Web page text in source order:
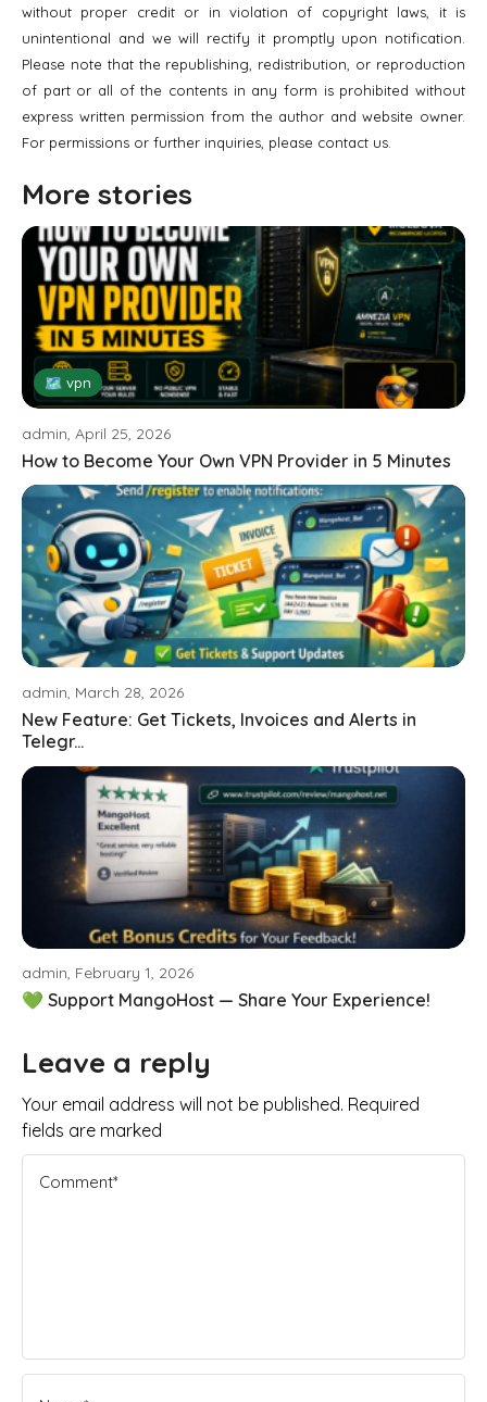
without proper credit or in violation of copyright laws, it is
unintentional and we will rectify it promptly upon notification.
Please note that the republishing, redistribution, or reproduction
of part or all of the contents in any form is prohibited without
express written permission from the author and website owner.
For permissions or further inquiries, please contact us.
More stories
🗺 vpn
admin, April 25, 2026
How to Become Your Own VPN Provider in 5 Minutes
admin, March 28, 2026
New Feature: Get Tickets, Invoices and Alerts in
Telegr...
admin, February 1, 2026
💚 Support MangoHost — Share Your Experience!
Leave a reply
Your email address will not be published. Required
fields are marked